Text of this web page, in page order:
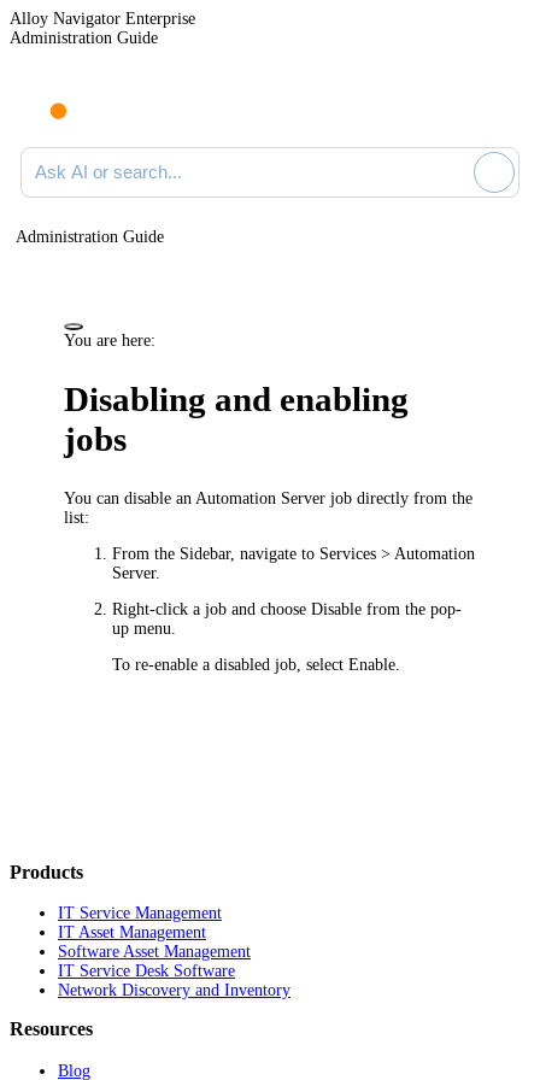
Alloy Navigator Enterprise
Administration Guide
Ask AI or search documentation
Administration Guide
You are here:
Disabling and enabling
jobs
You can disable an Automation Server job directly from the
list:
From the Sidebar, navigate to Services > Automation
Server.
Right-click a job and chooseDisablefrom the pop-
up menu.
To re-enable a disabled job, selectEnable
Products
IT Service Management
IT Asset Management
Software Asset Management
IT Service Desk Software
Network Discovery and Inventory
Resources
Blog